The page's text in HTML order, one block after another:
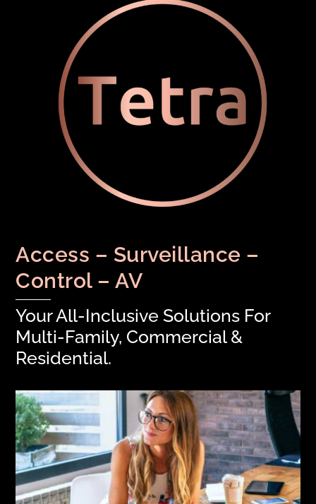
Access – Surveillance –
Control – AV
Your All-Inclusive Solutions For
Multi-Family, Commercial &
Residential.